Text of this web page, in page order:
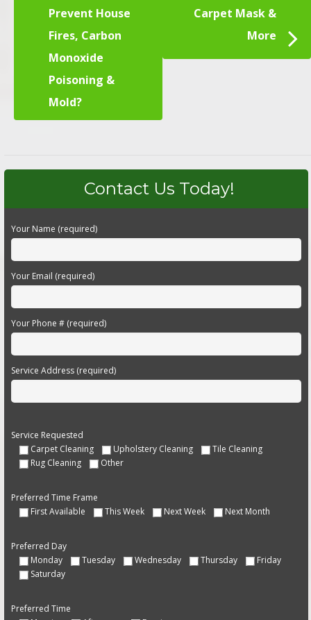
Prevent House
Fires, Carbon
Monoxide
Poisoning &
Mold?
Carpet Mask &
More
Contact Us Today!
Your Name (required)
Your Email (required)
Your Phone # (required)
Service Address (required)
Service Requested
Carpet Cleaning
Upholstery Cleaning
Tile Cleaning
Rug Cleaning
Other
Preferred Time Frame
First Available
This Week Next Week Next Month
Preferred Day
Monday
Tuesday Wednesday Thursday
Friday
Saturday
Preferred Time